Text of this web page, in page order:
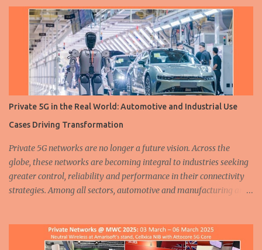
s
Private 5G in the Real World: Automotive and Industrial Use
Cases Driving Transformation
Private 5G networks are no longer a future vision. Across the
globe, these networks are becoming integral to industries seeking
greater control, reliability and performance in their connectivity
strategies. Among all sectors, automotive and manufacturing are
to autonomous fleets, the deployment of dedicated cellular
infrastructure is reshaping the mobility and industrial landscapes.